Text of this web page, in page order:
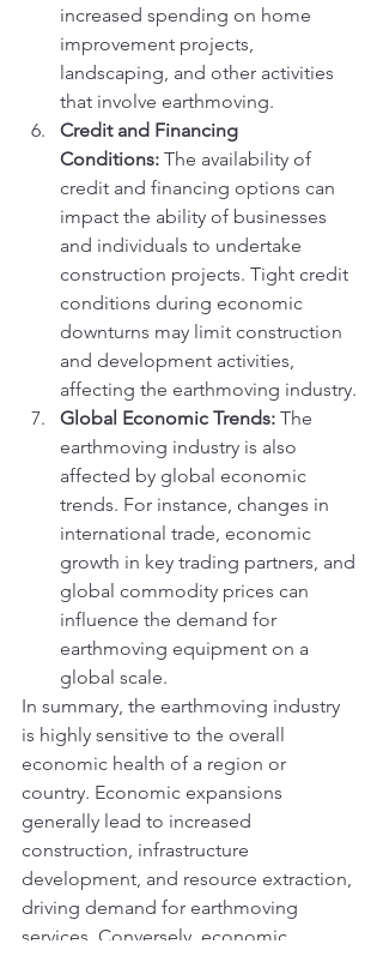
increased spending on home
improvement projects,
landscaping, and other activities
that involve earthmoving.
Credit and Financing
Conditions: The availability of
credit and financing options can
impact the ability of businesses
and individuals to undertake
construction projects. Tight credit
conditions during economic
downturns may limit construction
and development activities,
affecting the earthmoving industry.
Global Economic Trends: The
earthmoving industry is also
affected by global economic
trends. For instance, changes in
international trade, economic
growth in key trading partners, and
global commodity prices can
influence the demand for
earthmoving equipment on a
global scale.
In summary, the earthmoving industry
is highly sensitive to the overall
economic health of a region or
country. Economic expansions
generally lead to increased
construction, infrastructure
development, and resource extraction,
driving demand for earthmoving
services. Conversely, economic